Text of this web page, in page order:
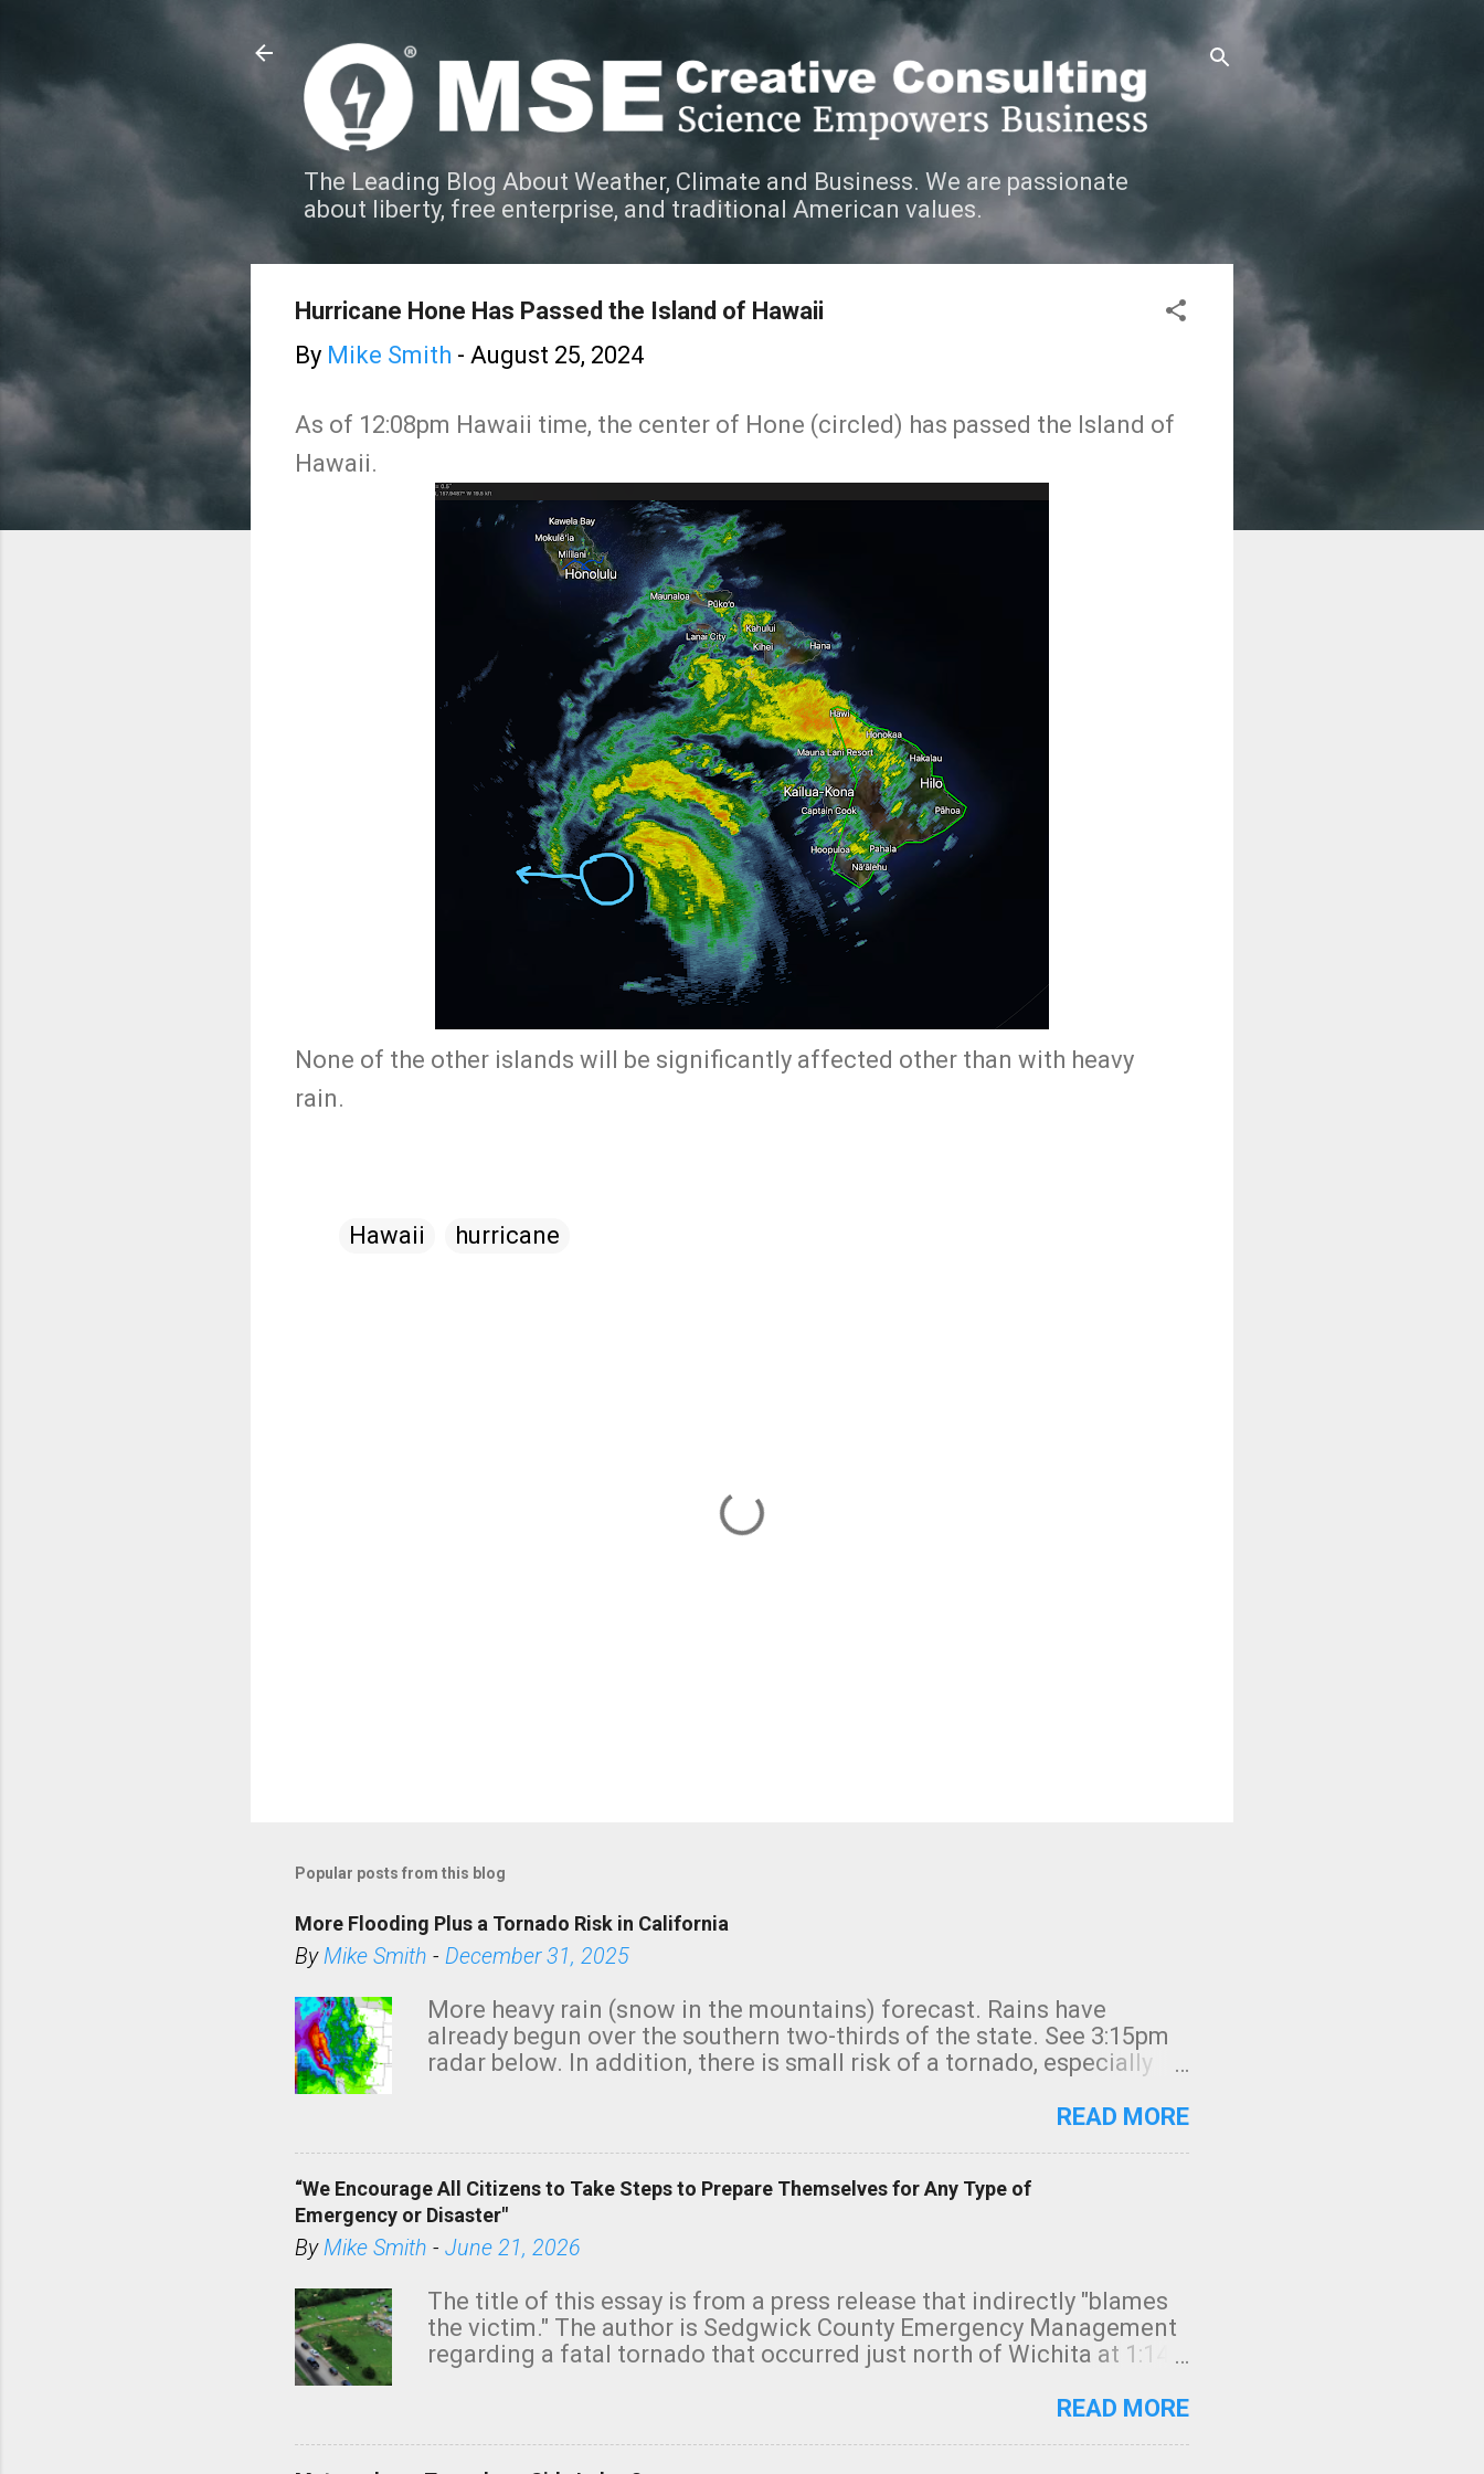
The Leading Blog About Weather, Climate and Business. We are passionate
about liberty, free enterprise, and traditional American values.
Hurricane Hone Has Passed the Island of Hawaii
By Mike Smith - August 25, 2024
As of 12:08pm Hawaii time, the center of Hone (circled) has passed the Island of
Hawaii.
None of the other islands will be significantly affected other than with heavy
rain.
Hawaii hurricane
Popular posts from this blog
More Flooding Plus a Tornado Risk in California
ByMike Smith - December 31, 2025
More heavy rain (snow in the mountains) forecast. Rains have
already begun over the southern two-thirds of the state. See 3:15pm
radar below. In addition, there is small risk of a tornado, especially
READ MORE
“We Encourage All Citizens to Take Steps to Prepare Themselves for Any Type of
Emergency or Disaster"
ByMike Smith - June 21, 2026
The title of this essay is from a press release that indirectly "blames
the victim." The author is Sedgwick County Emergency Management
regarding a fatal tornado that occurred just north of Wichita at 1:14
believe the wording is unfortunate as discussed below. Photo:READ MORE